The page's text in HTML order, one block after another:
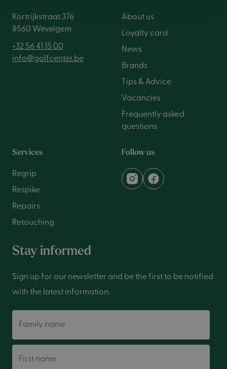
Kortrijkstraat 376
8560 Wevelgem
+32 56 41 15 00
info@golfcenter.be
About us
Loyalty card
News
Brands
Tips & Advice
Vacancies
Frequently asked
questions
Services
Regrip
Respike
Repairs
Retouching
Follow us
Stay informed
Sign up for our newsletter and be the first to be notified
with the latest information.
Family name
First name